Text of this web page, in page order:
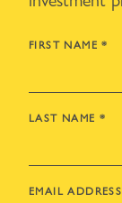
FIRST NAME *
LAST NAME *
EMAIL ADDRESS